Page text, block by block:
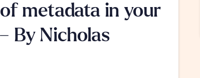
metadata in your
By Nicholas